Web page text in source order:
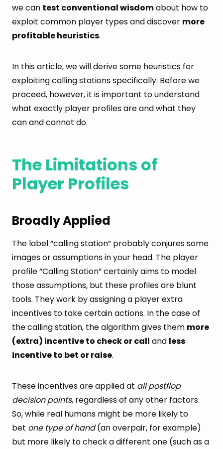
we can test conventional wisdomabout how to
exploit common player types and discover more
profitable heuristics.
In this article, we will derive some heuristics for
exploiting calling stations specifically. Before we
proceed, however, it is important to understand
what exactly player profiles are and what they
can and cannot do.
The Limitations of
Player Profiles
Broadly Applied
The label “calling station” probably conjures some
images or assumptions in your head. The player
profile “Calling Station” certainly aims to model
those assumptions, but these profiles are blunt
tools. They work by assigning a player extra
incentives to take certain actions. In the case of
the calling station, the algorithm gives them more
(extra) incentive to check or call and less
incentive to bet or raise.
These incentives are applied at all postflop
decision points, regardless of any other factors.
So, while real humans might be more likely to
bet one type of hand(an overpair, for example)
but more likely to check a different one (such as a